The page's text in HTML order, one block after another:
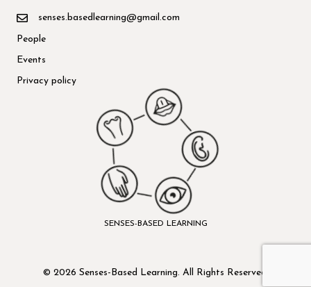
senses.basedlearning@gmail.com
People
Events
Privacy policy
SENSES-BASED LEARNING
© 2026 Senses-Based Learning. All Rights Reserved.